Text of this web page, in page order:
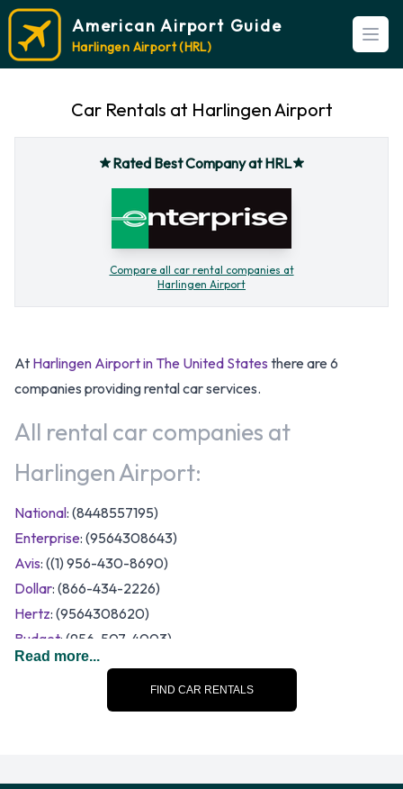
American Airport Guide
Harlingen Airport (HRL)
Car Rentals at Harlingen Airport
Rated Best Company at HRL
Compare all car rental companies at
Harlingen Airport
At Harlingen Airport in The United States there are 6
companies providing rental car services.
All rental car companies at
Harlingen Airport:
National: (8448557195)
Enterprise: (9564308643)
Avis: ((1) 956-430-8690)
Dollar: (866-434-2226)
Hertz: (9564308620)
Budget: (956-507-4003)
A number of vehicle size and category options are available
to rent at Harlingen Airport. Rental vehicles fall into the
following categories:
Read more...
FIND CAR RENTALS